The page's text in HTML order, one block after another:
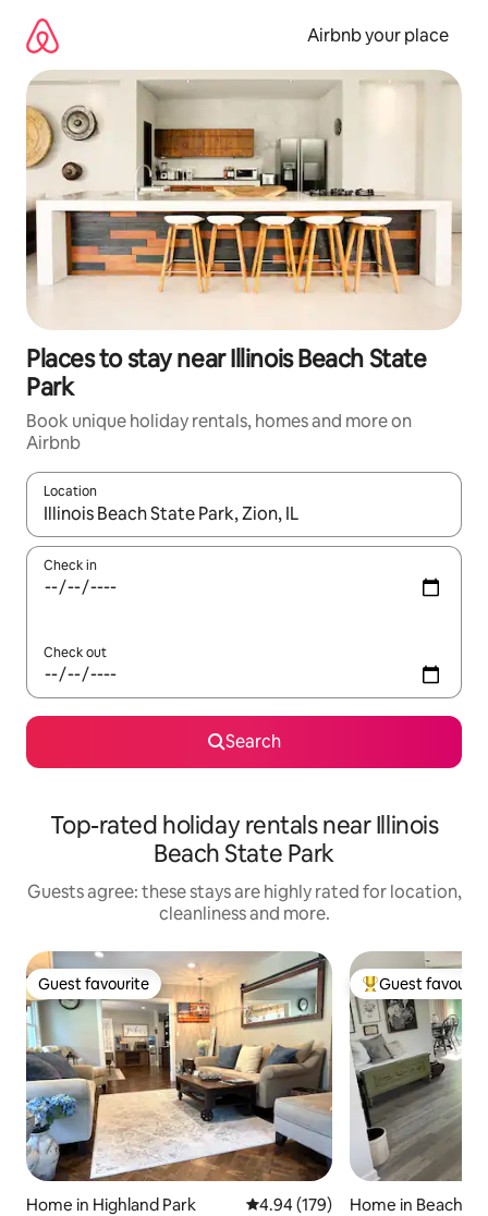
content
Airbnb your place
Places to stay near Illinois Beach State
Park
Book unique holiday rentals, homes and more on
Airbnb
Location
When results are available, navigate with the up and down
Check in
Check out
Search
Top-rated holiday rentals near Illinois
Beach State Park
Guests agree: these stays are highly rated for location,
cleanliness and more.
Guest favourite
Guest favourite
Home in Highland Park 4.94 out of 5 average rating,
4.94 (179)
Top guest
Guest
Home in Beach